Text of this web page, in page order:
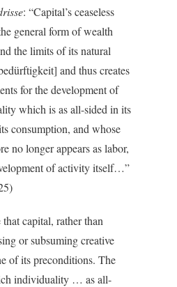
: “Capital’s ceaseless
general form of wealth
the limits of its natural
and thus creates
for the development of
which is as all-sided in its
consumption, and whose
no longer appears as labor,
of activity itself…”
capital, rather than
or subsuming creative
of its preconditions. The
individuality … as all-